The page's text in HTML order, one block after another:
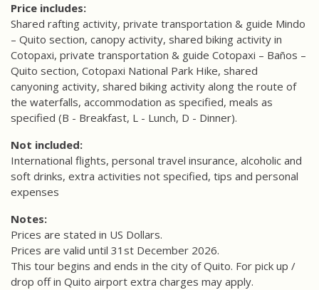
Price includes:
Shared rafting activity, private transportation & guide Mindo
– Quito section, canopy activity, shared biking activity in
Cotopaxi, private transportation & guide Cotopaxi – Baños –
Quito section, Cotopaxi National Park Hike, shared
canyoning activity, shared biking activity along the route of
the waterfalls, accommodation as specified, meals as
specified (B - Breakfast, L - Lunch, D - Dinner).
Not included:
International flights, personal travel insurance, alcoholic and
soft drinks, extra activities not specified, tips and personal
expenses
Notes:
Prices are stated in US Dollars.
Prices are valid until 31st December 2026.
This tour begins and ends in the city of Quito. For pick up /
drop off in Quito airport extra charges may apply.